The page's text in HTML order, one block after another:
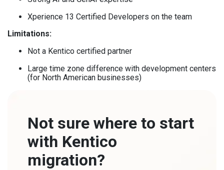
Xperience 13 Certified Developers on the team
Limitations:
Not a Kentico certified partner
Large time zone difference with development centers
(for North American businesses)
Not sure where to start
with Kentico
migration?